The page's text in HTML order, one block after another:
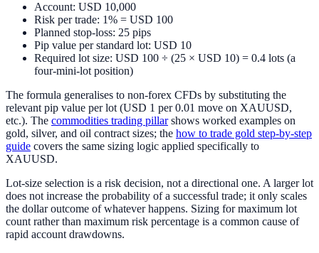
Account: USD 10,000
Risk per trade: 1% = USD 100
Planned stop-loss: 25 pips
Pip value per standard lot: USD 10
Required lot size: USD 100 ÷ (25 × USD 10) = 0.4 lots (a
four-mini-lot position)
The formula generalises to non-forex CFDs by substituting the
relevant pip value per lot (USD 1 per 0.01 move on XAUUSD,
etc.). The commodities trading pillarshows worked examples on
gold, silver, and oil contract sizes; the how to trade gold step-by-step
guide covers the same sizing logic applied specifically to
XAUUSD.
Lot-size selection is a risk decision, not a directional one. A larger lot
does not increase the probability of a successful trade; it only scales
the dollar outcome of whatever happens. Sizing for maximum lot
count rather than maximum risk percentage is a common cause of
rapid account drawdowns.